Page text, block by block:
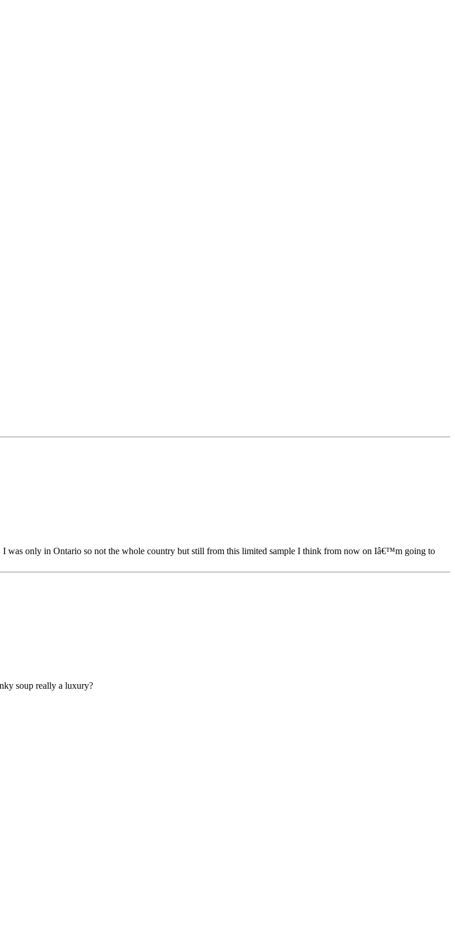
I was only in Ontario so not the whole country but still from this limited sample I think from now on Iâ€™m going to
soup really a luxury?